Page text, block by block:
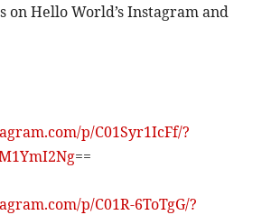
on Hello World’s Instagram and
p/C01Syr1IcFf/?
==
p/C01R-6ToTgG/?